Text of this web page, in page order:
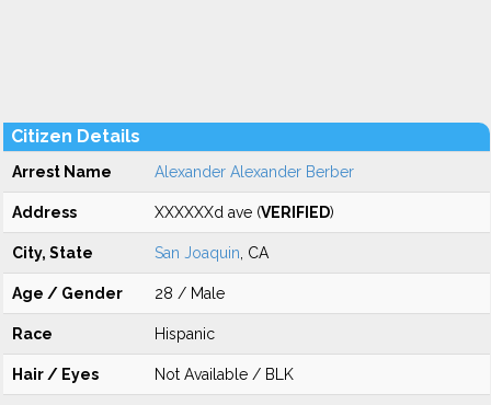
Citizen Details
Arrest Name Alexander Alexander Berber
Address XXXXXXd ave (VERIFIED)
City, State San Joaquin , CA
Age / Gender 28 / Male
Race Hispanic
Hair / Eyes Not Available / BLK